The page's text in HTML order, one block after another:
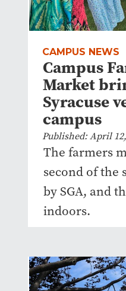
CAMPUS NEWS
Campus
Market
Syracuse
campus
Published: April
The farmers
second of the
by SGA, and
indoors.